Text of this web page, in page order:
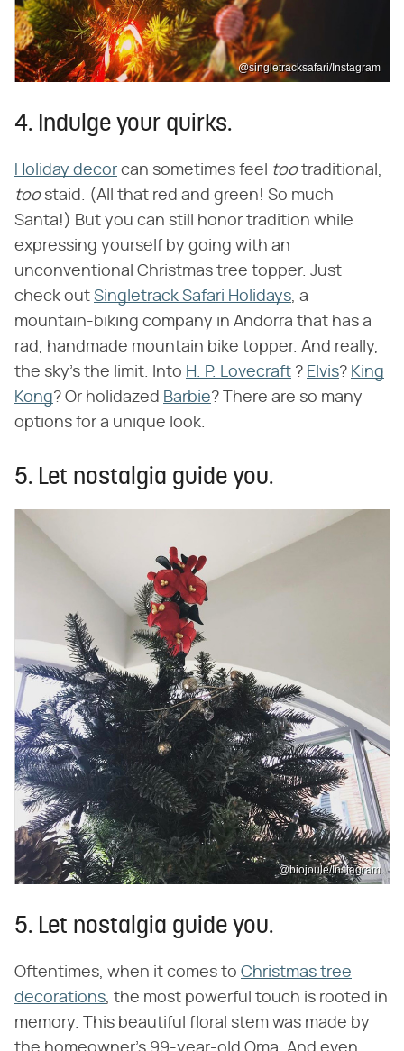
@singletracksafari/Instagram
4. Indulge your quirks.
Holiday decor can sometimes feel ​ too​ traditional, ​
too​ staid. (All that red and green! So much
Santa!) But you can still honor tradition while
expressing yourself by going with an
unconventional Christmas tree topper. Just
check out Singletrack Safari Holidays, a
mountain-biking company in Andorra that has a
rad, handmade mountain bike topper. And really,
the sky's the limit. Into H. P. Lovecraft ? Elvis? King
Kong? Or holidazed Barbie? There are so many
options for a unique look.
5. Let nostalgia guide you.
@biojoule/Instagram
5. Let nostalgia guide you.
Oftentimes, when it comes to Christmas tree
decorations, the most powerful touch is rooted in
memory. This beautiful floral stem was made by